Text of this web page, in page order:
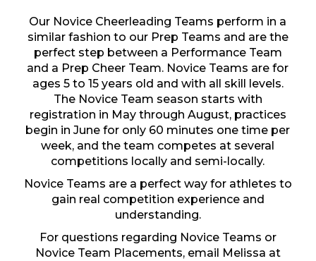
Our Novice Cheerleading Teams perform in a
similar fashion to our Prep Teams and are the
perfect step between a Performance Team
and a Prep Cheer Team. Novice Teams are for
ages 5 to 15 years old and with all skill levels.
The Novice Team season starts with
registration in May through August, practices
begin in June for only 60 minutes one time per
week, and the team competes at several
competitions locally and semi-locally.
Novice Teams are a perfect way for athletes to
gain real competition experience and
understanding.
For questions regarding Novice Teams or
Novice Team Placements, email Melissa at